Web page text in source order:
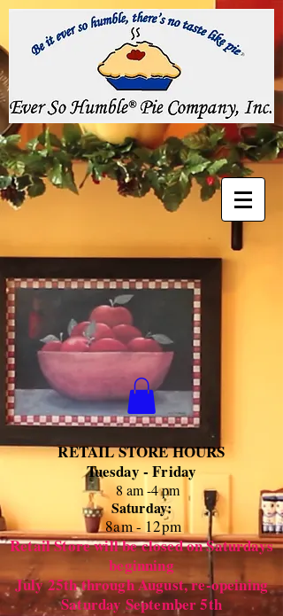
RETAIL STORE HOURS
Tuesday - Friday
8 am -4 pm
Saturday:
8am - 12pm
Retail Store will be closed on Saturdays
beginning
July 25th through August, re-opeining
Saturday September 5th